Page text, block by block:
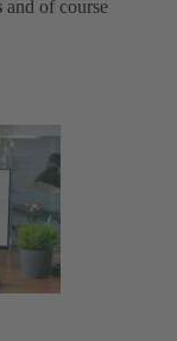
and of course